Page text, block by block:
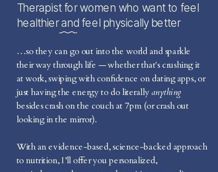
…so they can go out into the world and sparkle
their way through life — whether that's crushing it
at work, swiping with confidence on dating apps, or
just having the energy to do literallyanything
besides crash on the couch at 7pm (or crash out
looking in the mirror).
With an evidence-based, science-backed approach
to nutrition, I’ll offer you personalized,
Therapist for women who want to feel
healthier and feel physically better